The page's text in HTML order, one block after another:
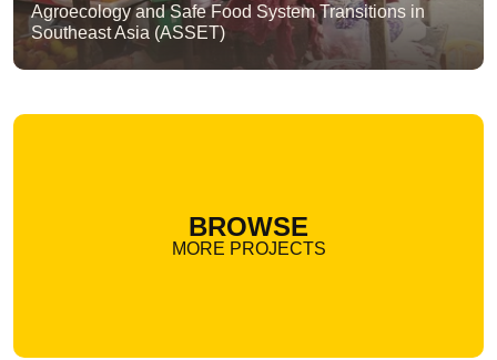
Agroecology and Safe Food System Transitions in
Southeast Asia (ASSET)
BROWSE
MORE PROJECTS